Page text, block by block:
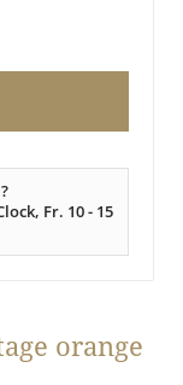
Fr. 10 - 15
orange